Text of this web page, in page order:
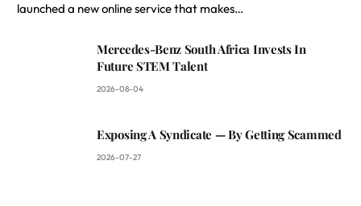
launched a new online service that makes…
Mercedes-Benz South Africa Invests In
Future STEM Talent
2026-08-04
Exposing A Syndicate — By Getting Scammed
2026-07-27